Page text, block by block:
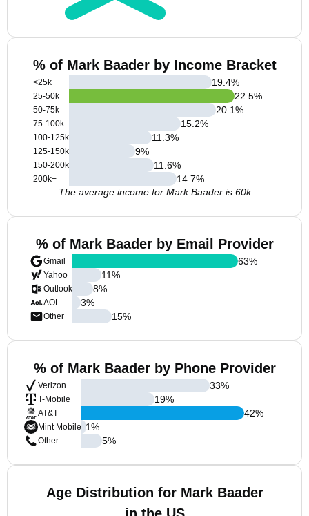
% of Mark Baader by Income Bracket
<25k
25-50k
50-75k
75-100k
100-125k
125-150k
150-200k
200k+
19.4%
22.5%
20.1%
15.2%
11.3%
9%
11.6%
14.7%
The average income for Mark Baader is 60k
% of Mark Baader by Email Provider
Gmail
Yahoo
Outlook
AOL
Other
63%
11%
8%
3%
15%
% of Mark Baader by Phone Provider
Verizon
T-Mobile
AT&T
Mint Mobile
Other
33%
19%
42%
1%
5%
Age Distribution for Mark Baader